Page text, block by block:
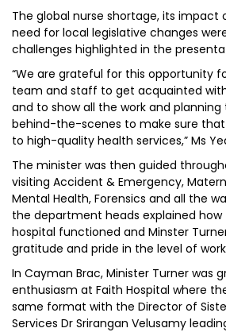
The global nurse shortage, its impact
need for local legislative changes
challenges highlighted in the
“We are grateful for this opportunity
team and staff to get acquainted
and to show all the work and
behind-the-scenes to make sure
to high-quality health services,” Ms
The minister was then guided
visiting Accident & Emergency,
Mental Health, Forensics and all the
the department heads explained
hospital functioned and Minster
gratitude and pride in the level of
In Cayman Brac, Minister Turner was
enthusiasm at Faith Hospital where
same format with the Director of
Services Dr Srirangan Velusamy